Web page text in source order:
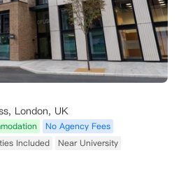
London, UK
No Agency Fees
Included
Near University